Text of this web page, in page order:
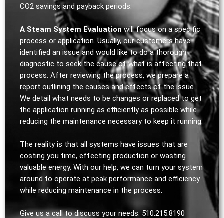
CO2 savings and payback periods.
A Steam System Evaluationwill focus on a specific
process or application. Usually, our customers have
identified an issue and would like to do a thorough
diagnostic to seek the cause of what is affecting that
process. After reviewing the process, we prepare a
report outlining the causes and effects of the issue.
We detail what needs to be changes or replaced to get
the application running as efficiently as possible while
reducing the maintenance necessary to keep it running.
The reality is that all systems have issues that are
costing you time, effecting production or wasting
valuable energy. With our help, we can turn your system
around to operate at peak performance and efficiency
while reducing maintenance in the process.
Give us a call to discuss your needs. 510.215.8190